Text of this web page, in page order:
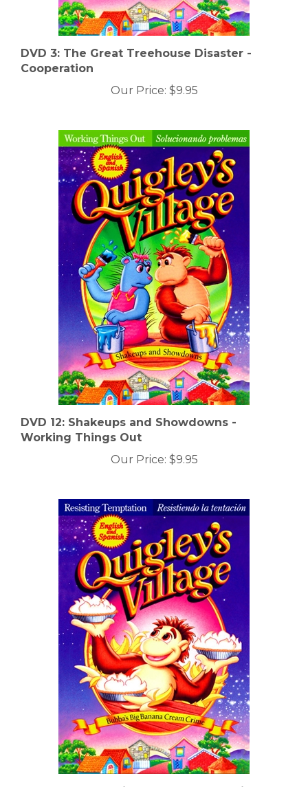
DVD 3: The Great Treehouse Disaster -
Cooperation
Our Price: $9.95
DVD 12: Shakeups and Showdowns -
Working Things Out
Our Price: $9.95